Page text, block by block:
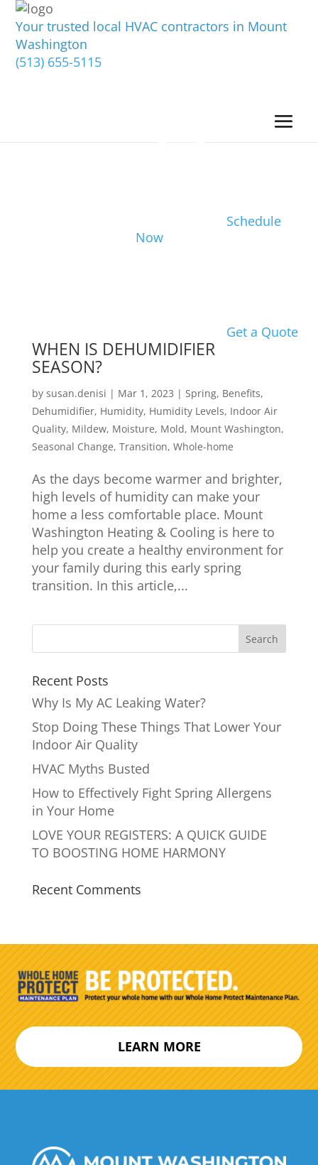
Your trusted local HVAC contractors in Mount
Washington
(513) 655-5115
Schedule
Now
Get a Quote
WHEN IS DEHUMIDIFIER
SEASON?
by susan.denisi | Mar 1, 2023 | Spring, Benefits,
Dehumidifier, Humidity, Humidity Levels, Indoor Air
Quality, Mildew, Moisture, Mold, Mount Washington,
Seasonal Change, Transition, Whole-home
As the days become warmer and brighter,
high levels of humidity can make your
home a less comfortable place. Mount
Washington Heating & Cooling is here to
help you create a healthy environment for
your family during this early spring
transition. In this article,...
Recent Posts
Why Is My AC Leaking Water?
Stop Doing These Things That Lower Your
Indoor Air Quality
HVAC Myths Busted
How to Effectively Fight Spring Allergens
in Your Home
LOVE YOUR REGISTERS: A QUICK GUIDE
TO BOOSTING HOME HARMONY
Recent Comments
LEARN MORE